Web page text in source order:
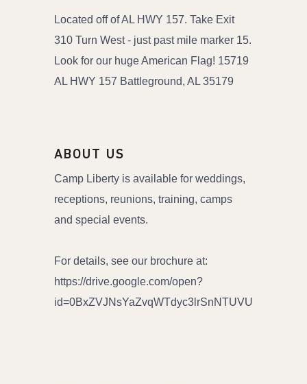
Located off of AL HWY 157. Take Exit
310 Turn West - just past mile marker 15.
Look for our huge American Flag! 15719
AL HWY 157 Battleground, AL 35179
ABOUT US
Camp Liberty is available for weddings,
receptions, reunions, training, camps
and special events.
For details, see our brochure at:
https://drive.google.com/open?
id=0BxZVJNsYaZvqWTdyc3lrSnNTUVU